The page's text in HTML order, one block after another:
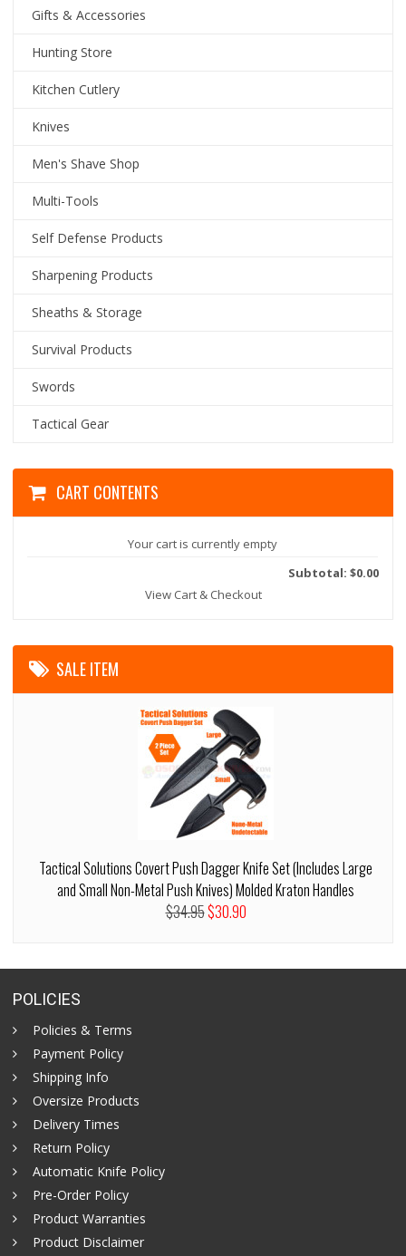
Gifts & Accessories
Hunting Store
Kitchen Cutlery
Knives
Men's Shave Shop
Multi-Tools
Self Defense Products
Sharpening Products
Sheaths & Storage
Survival Products
Swords
Tactical Gear
CART CONTENTS
Your cart is currently empty
Subtotal: $0.00
View Cart & Checkout
SALE ITEM
Tactical Solutions Covert Push Dagger Knife Set (Includes Large
and Small Non-Metal Push Knives) Molded Kraton Handles
$34.95$30.90
POLICIES
Policies & Terms
Payment Policy
Shipping Info
Oversize Products
Delivery Times
Return Policy
Automatic Knife Policy
Pre-Order Policy
Product Warranties
Product Disclaimer